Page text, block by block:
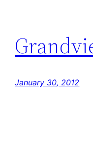
January 30, 2012